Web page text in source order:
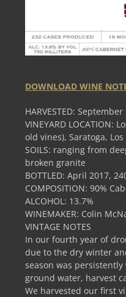
DOWNLOAD WINE
HARVESTED:
VINEYARD LOCATION:
old vines), Saratoga, Los
SOILS: ranging from
broken granite
BOTTLED: April 2017,
COMPOSITION: 90%
ALCOHOL: 13.7%
WINEMAKER: Colin
VINTAGE NOTES
In our fourth year of
due to the dry winter
season was
ground water, harvest
We harvested our first